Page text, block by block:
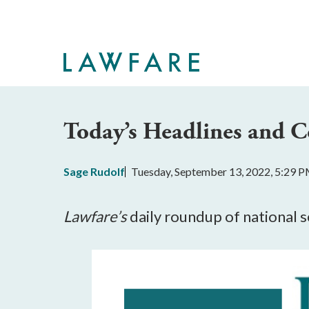
Today’s Headlines and
Sage Rudolf Tuesday, September 13, 2022, 5:29
Lawfare’s daily roundup of national